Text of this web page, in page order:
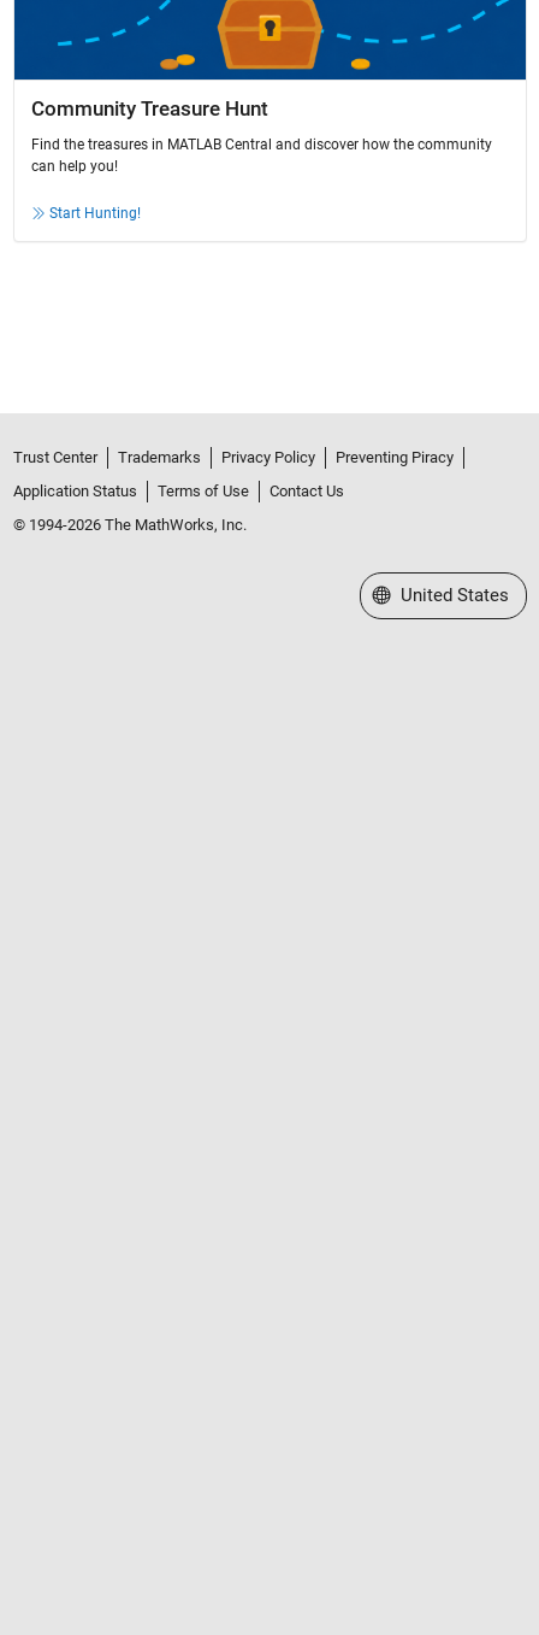
Community Treasure Hunt
Find the treasures in MATLAB Central and discover how the community
can help you!
Start Hunting!
Trust Center Trademarks Privacy Policy
Preventing Piracy
Application Status
Terms of Use
Contact Us
© 1994-2026 The MathWorks, Inc.
Select a Web Site
United States